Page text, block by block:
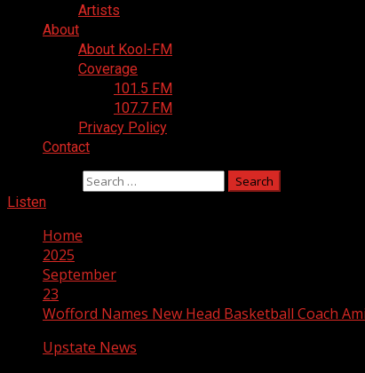
Artists
About
About Kool-FM
Coverage
101.5 FM
107.7 FM
Privacy Policy
Contact
Listen
Home
2025
September
23
Wofford Names New Head Basketball Coach
Upstate News